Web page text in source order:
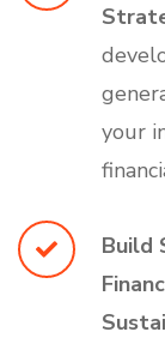
your
Build